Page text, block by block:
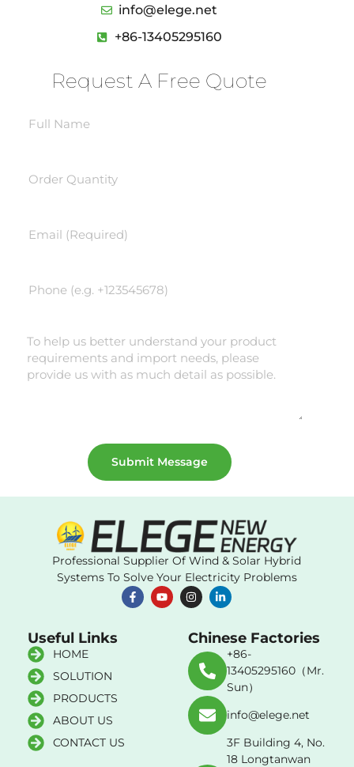
info@elege.net
+86-13405295160
Request A Free Quote
Submit Message
Professional Supplier Of Wind & Solar Hybrid
Systems To Solve Your Electricity Problems
Useful Links
HOME
SOLUTION
PRODUCTS
ABOUT US
CONTACT US
Chinese Factories
+86-
13405295160（Mr.
Sun）
info@elege.net
3F Building 4, No.
18 Longtanwan